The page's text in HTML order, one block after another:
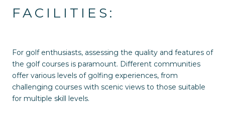
FACILITIES:
For golf enthusiasts, assessing the quality and features of
the golf courses is paramount. Different communities
offer various levels of golfing experiences, from
challenging courses with scenic views to those suitable
for multiple skill levels.